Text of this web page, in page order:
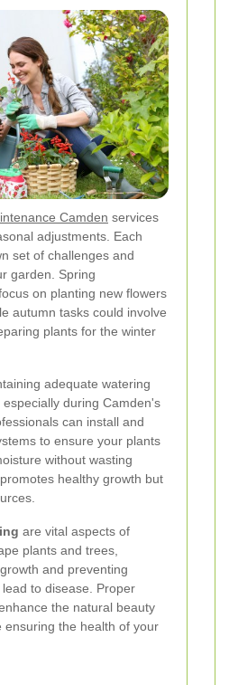
Camden services
adjustments. Each
set of challenges and
garden. Spring
on planting new flowers
autumn tasks could involve
plants for the winter
adequate watering
during Camden's
can install and
to ensure your plants
without wasting
healthy growth but
are vital aspects of
plants and trees,
and preventing
to disease. Proper
the natural beauty
ensuring the health of your